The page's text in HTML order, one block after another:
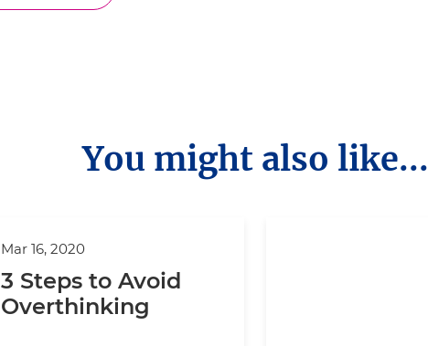
You might also like...
Mar 16, 2020
3 Steps to Avoid
Overthinking